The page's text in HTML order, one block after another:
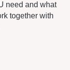
need and what
together with